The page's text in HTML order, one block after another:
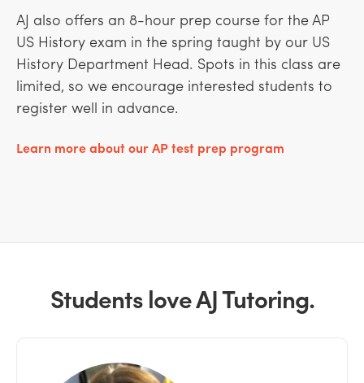
AJ also offers an 8-hour prep course for the AP
US History exam in the spring taught by our US
History Department Head. Spots in this class are
limited, so we encourage interested students to
register well in advance.
Learn more about our AP test prep program
Students love AJ Tutoring.